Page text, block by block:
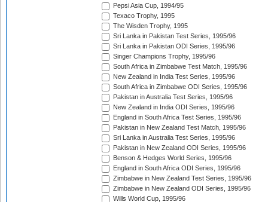
Pepsi Asia Cup, 1994/95
Texaco Trophy, 1995
The Wisden Trophy, 1995
Sri Lanka in Pakistan Test Series, 1995/96
Sri Lanka in Pakistan ODI Series, 1995/96
Singer Champions Trophy, 1995/96
South Africa in Zimbabwe Test Match, 1995/96
New Zealand in India Test Series, 1995/96
South Africa in Zimbabwe ODI Series, 1995/96
Pakistan in Australia Test Series, 1995/96
New Zealand in India ODI Series, 1995/96
England in South Africa Test Series, 1995/96
Pakistan in New Zealand Test Match, 1995/96
Sri Lanka in Australia Test Series, 1995/96
Pakistan in New Zealand ODI Series, 1995/96
Benson & Hedges World Series, 1995/96
England in South Africa ODI Series, 1995/96
Zimbabwe in New Zealand Test Series, 1995/96
Zimbabwe in New Zealand ODI Series, 1995/96
Wills World Cup, 1995/96